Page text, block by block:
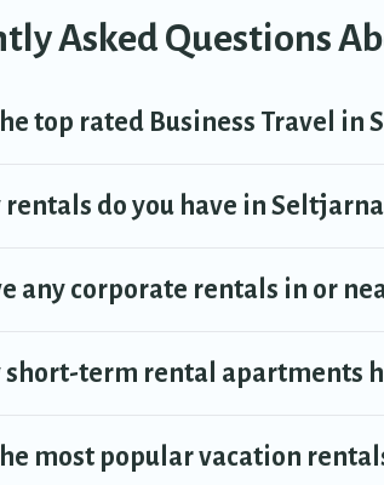
book a place during a quarantine? You can
types, amenities, or rating. Travel Trekkie
Asked Questions
top rated Business Travel in
rentals do you have in
any corporate rentals in or
short-term rental apartments
most popular vacation